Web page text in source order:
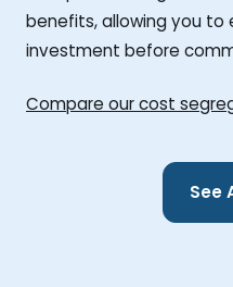
benefits, allowing you
investment before
Compare our cost
See